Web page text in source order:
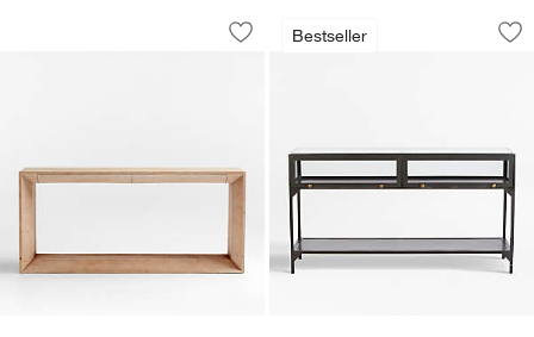
Vernon 72" Rectangular Natural Pine
Carousel showing item 1 through 1 of 5
Save to Favorites
Vernon 72" Rectangular Natural Pine
Bestseller
Ventana 54"
Carousel showing item 1 through